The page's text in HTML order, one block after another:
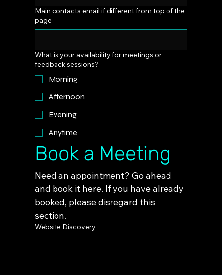
Main contacts email if different from top of the
page
What is your availability for meetings or
feedback sessions?
Morning
Afternoon
Evening
Anytime
Book a Meeting
Need an appointment? Go ahead
and book it here. If you have already
booked, please disregard this
section.
Website Discovery